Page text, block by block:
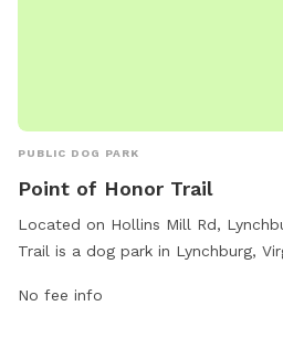
PUBLIC DOG PARK
Point of Honor Trail
Located on Hollins Mill Rd,
Trail is a dog park in Lynchburg,
including walking trails, open
No fee info